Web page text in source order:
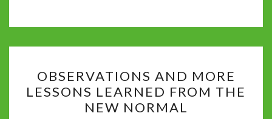
o
o
k
er bl
r
di
t
sA
p
p
dI
n
y
Li
n
k
AND
MORE
LESSONS
OBSERVATIONS AND MORE
LESSONS LEARNED FROM THE
NEW NORMAL